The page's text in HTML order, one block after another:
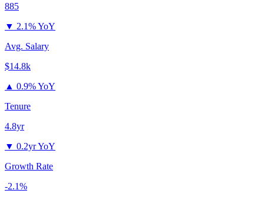
885
▼ 2.1% YoY
Avg. Salary
$14.8k
▲ 0.9% YoY
Tenure
4.8yr
▼ 0.2yr YoY
Growth Rate
-2.1%